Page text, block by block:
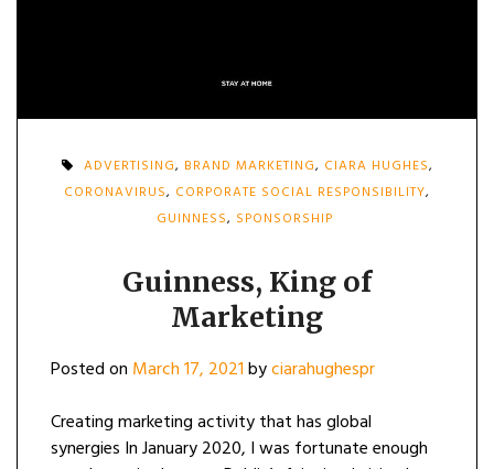
ADVERTISING, BRAND MARKETING, CIARA HUGHES,
CORONAVIRUS, CORPORATE SOCIAL RESPONSIBILITY,
GUINNESS, SPONSORSHIP
Guinness, King of
Marketing
Posted on March 17, 2021byciarahughespr
Creating marketing activity that has global
synergies In January 2020, I was fortunate enough